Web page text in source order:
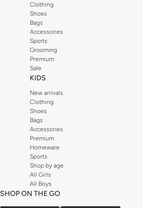
Clothing
Shoes
Bags
Accessories
Sports
Grooming
Premium
Sale
KIDS
New arrivals
Clothing
Shoes
Bags
Accessories
Premium
Homeware
Sports
Shop by age
All Girls
All Boys
SHOP ON THE GO